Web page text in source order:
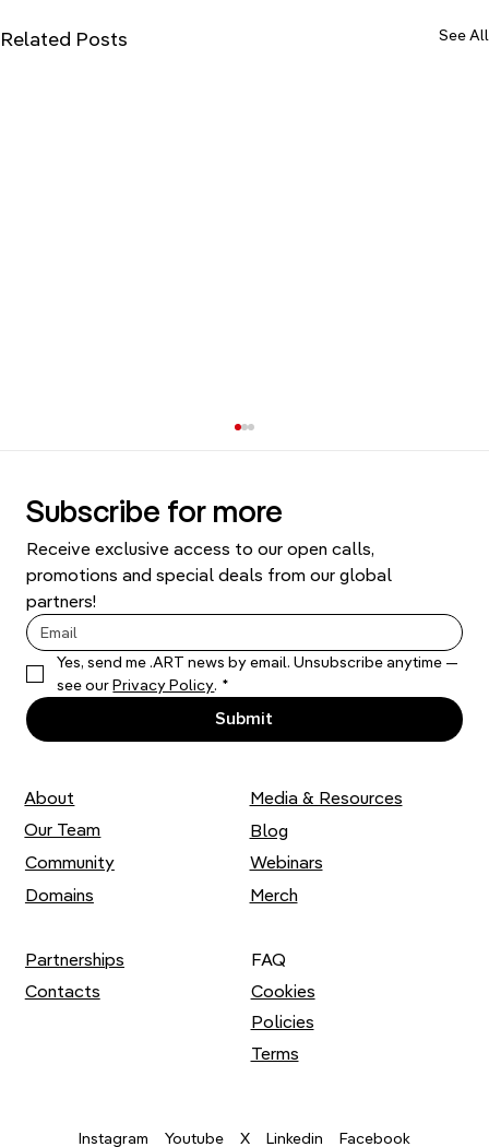
Related Posts See All
Thousands of Stitches: Liza Smirnova
on her Artistic Practice
Subscribe for more
Receive exclusive access to our open calls,
promotions and special deals from our global
partners!
Yes, send me .ART news by email. Unsubscribe anytime —
see our Privacy Policy. *
Submit
About
Our Team
Community
FAQ
Cookies
Policies
Terms
Contacts
Partnerships
Media & Resources
Blog
Webinars
Merch
Domains
Instagram Youtube X Linkedin Facebook